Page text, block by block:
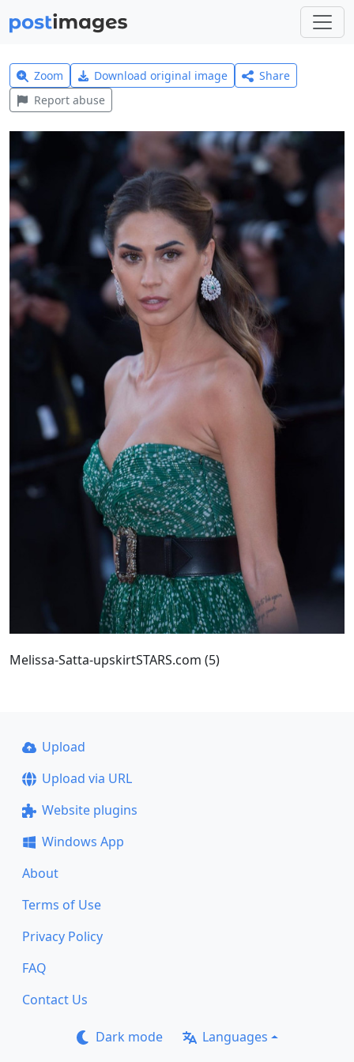
Zoom Download original image
Share
Report abuse
Melissa-Satta-upskirtSTARS.com (5)
Upload
Upload via URL
Website plugins
Windows App
About
Terms of Use
Privacy Policy
FAQ
Contact Us
Dark mode Languages